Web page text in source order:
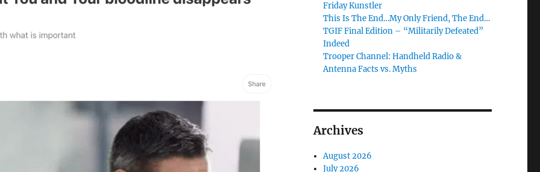
Friday Kunstler
This Is The End…My Only Friend, The End…
TGIF Final Edition – “Militarily Defeated”
Indeed
Trooper Channel: Handheld Radio &
Antenna Facts vs. Myths
Archives
August 2026
July 2026